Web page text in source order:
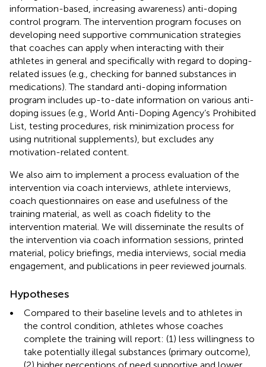
information-based, increasing awareness) anti-doping
control program. The intervention program focuses on
developing need supportive communication strategies
that coaches can apply when interacting with their
athletes in general and specifically with regard to doping-
related issues (e.g., checking for banned substances in
medications). The standard anti-doping information
program includes up-to-date information on various anti-
doping issues (e.g., World Anti-Doping Agency’s Prohibited
List, testing procedures, risk minimization process for
using nutritional supplements), but excludes any
motivation-related content.
We also aim to implement a process evaluation of the
intervention via coach interviews, athlete interviews,
coach questionnaires on ease and usefulness of the
training material, as well as coach fidelity to the
intervention material. We will disseminate the results of
the intervention via coach information sessions, printed
material, policy briefings, media interviews, social media
engagement, and publications in peer reviewed journals.
Hypotheses
•
Compared to their baseline levels and to athletes in
the control condition, athletes whose coaches
complete the training will report: (1) less willingness to
take potentially illegal substances (primary outcome),
(2) higher perceptions of need supportive and lower